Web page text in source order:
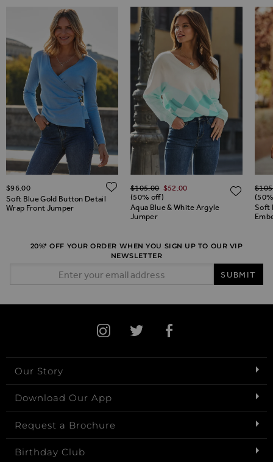
TO WISH LIST
Soft Blue Gold Button Detail
Wrap Front Jumper
$‌96.00 ADD TO WISH LIST
Aqua Blue & White Argyle
Jumper
Regular Price
$‌105.00 $‌52.00
(50% off)
Soft
20%* OFF YOUR ORDER WHEN YOU SIGN UP TO OUR VIP
NEWSLETTER
SUBMIT
Our Story
Download Our App
Request a Brochure
Birthday Club